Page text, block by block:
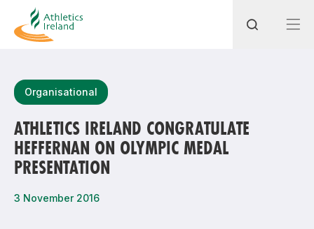
Most popular questions
How do I access my membership?
How can I join a club in my local area?
Organisational
ATHLETICS IRELAND CONGRATULATE
HEFFERNAN ON OLYMPIC MEDAL
PRESENTATION
3 November 2016